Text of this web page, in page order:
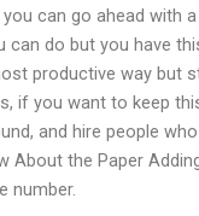
can go ahead with
can do but you have
productive way but
if you want to keep
and hire people
About the Paper
number.